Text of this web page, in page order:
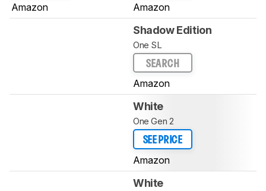
Amazon Amazon
Shadow Edition
One SL
SEARCH
Amazon
White
One Gen 2
SEE PRICE
Amazon
White